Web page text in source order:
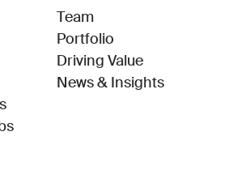
(Link opens in new window)
Team
Portfolio
Driving Value
News & Insights